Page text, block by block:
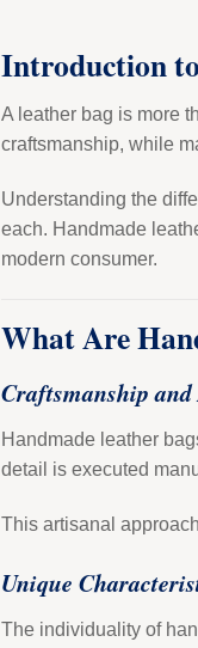
Introduction
A leather bag is more
craftsmanship, while
Understanding the
each. Handmade
modern consumer.
What Are
Craftsmanship
Handmade leather
detail is executed
This artisanal
Unique
The individuality of